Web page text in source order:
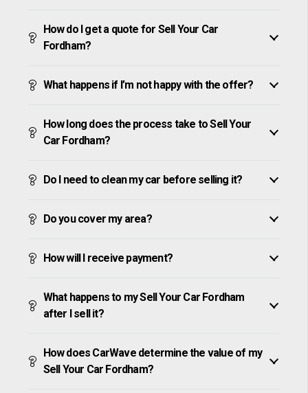
How do I get a quote for Sell Your Car
Fordham?
What happens if I’m not happy with the offer?
How long does the process take to Sell Your
Car Fordham?
Do I need to clean my car before selling it?
Do you cover my area?
How will I receive payment?
What happens to my Sell Your Car Fordham
after I sell it?
How does CarWave determine the value of my
Sell Your Car Fordham?